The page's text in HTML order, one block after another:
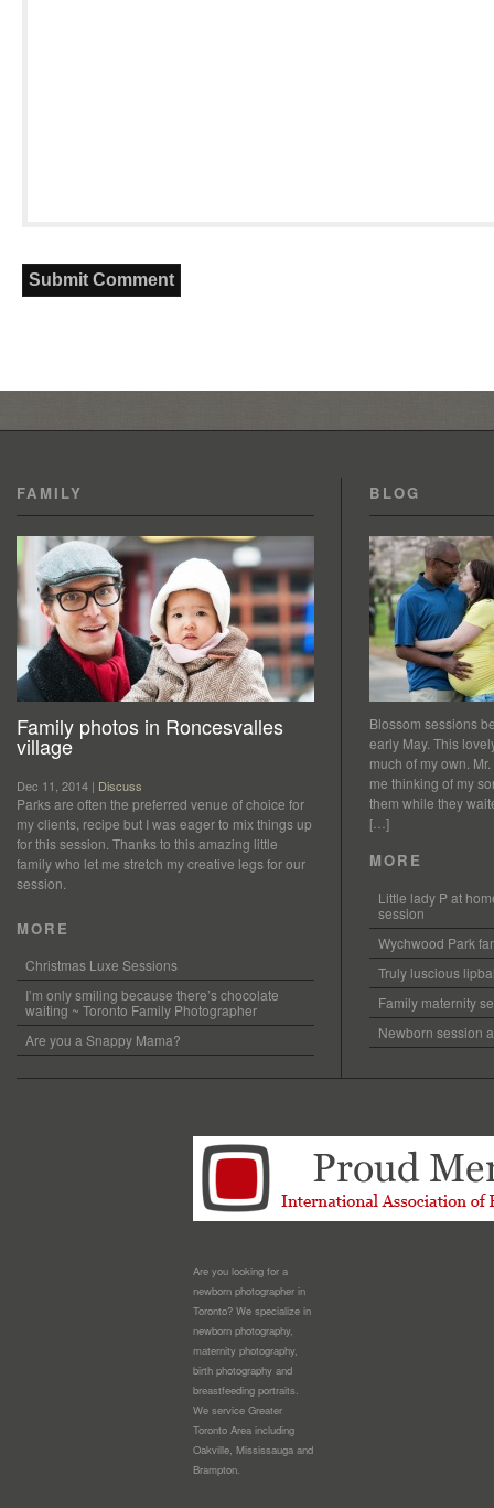
FAMILY
Family photos in Roncesvalles
village
Dec 11, 2014 | Discuss
Parks are often the preferred venue of choice for
my clients, recipe but I was eager to mix things up
for this session. Thanks to this amazing little
family who let me stretch my creative legs for our
session.
MORE
Christmas Luxe Sessions
I’m only smiling because there’s chocolate
waiting ~ Toronto Family Photographer
Are you a Snappy Mama?
BLOG
Blossom sessions
early May. This
much of my own.
me thinking of my
them while they
[…]
MORE
Little lady P at
session
Wychwood Park
Truly luscious
Family maternity
Newborn session
Are you looking for a
newborn photographer in
Toronto? We specialize in
newborn photography,
maternity photography,
birth photography and
breastfeeding portraits.
We service Greater
Toronto Area including
Oakville, Mississauga and
Brampton.